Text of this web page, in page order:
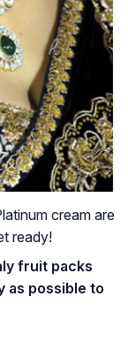
cream are
ready!
fruit packs
as possible to